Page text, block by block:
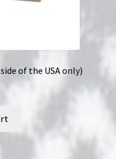
of the USA only)